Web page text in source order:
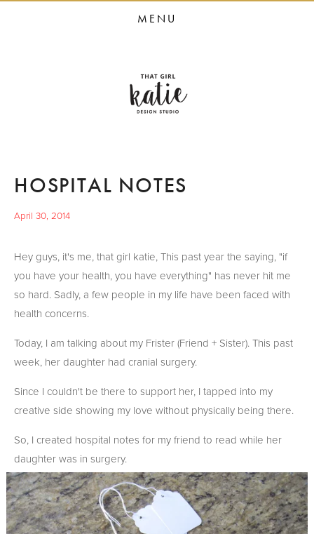
HOME
PORTFOLIO
PRESS
CONTACT
MENU
HOSPITAL NOTES
April 30, 2014
Hey guys, it's me, that girl katie, This past year the saying, "if
you have your health, you have everything" has never hit me
so hard. Sadly, a few people in my life have been faced with
health concerns.
Today, I am talking about my Frister (Friend + Sister). This past
week, her daughter had cranial surgery.
Since I couldn't be there to support her, I tapped into my
creative side showing my love without physically being there.
So, I created hospital notes for my friend to read while her
daughter was in surgery.